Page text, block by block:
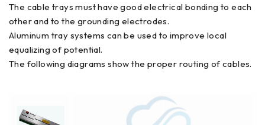
The cable trays must have good electrical bonding to each
other and to the grounding electrodes.
Aluminum tray systems can be used to improve local
equalizing of potential.
The following diagrams show the proper routing of cables.